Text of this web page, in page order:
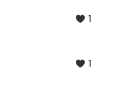
1
1